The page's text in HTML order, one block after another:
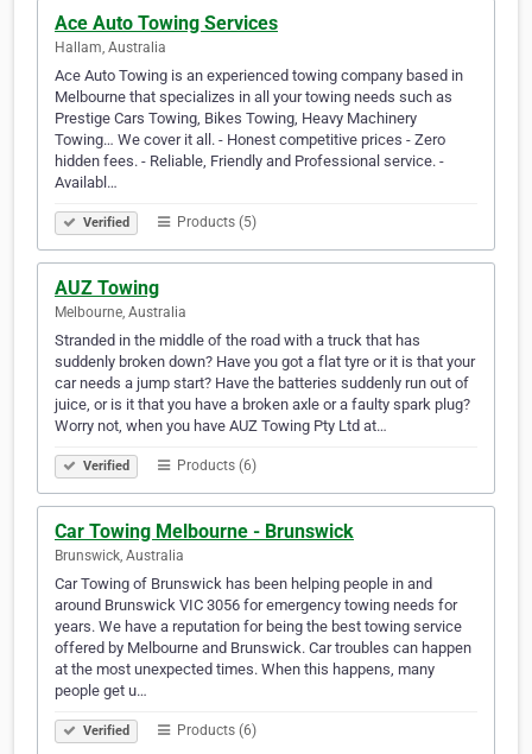
Ace Auto Towing Services
Hallam, Australia
Ace Auto Towing is an experienced towing company based in
Melbourne that specializes in all your towing needs such as
Prestige Cars Towing, Bikes Towing, Heavy Machinery
Towing… We cover it all. - Honest competitive prices - Zero
hidden fees. - Reliable, Friendly and Professional service. -
Availabl…
Verified Products (5)
AUZ Towing
Melbourne, Australia
Stranded in the middle of the road with a truck that has
suddenly broken down? Have you got a flat tyre or it is that your
car needs a jump start? Have the batteries suddenly run out of
juice, or is it that you have a broken axle or a faulty spark plug?
Worry not, when you have AUZ Towing Pty Ltd at…
Verified Products (6)
Car Towing Melbourne - Brunswick
Brunswick, Australia
Car Towing of Brunswick has been helping people in and
around Brunswick VIC 3056 for emergency towing needs for
years. We have a reputation for being the best towing service
offered by Melbourne and Brunswick. Car troubles can happen
at the most unexpected times. When this happens, many
people get u…
Verified Products (6)